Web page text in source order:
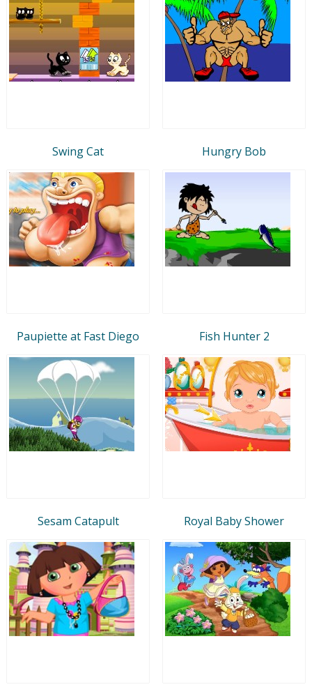
Swing Cat Hungry Bob
Paupiette at Fast Diego Fish Hunter 2
Sesam Catapult Royal Baby Shower